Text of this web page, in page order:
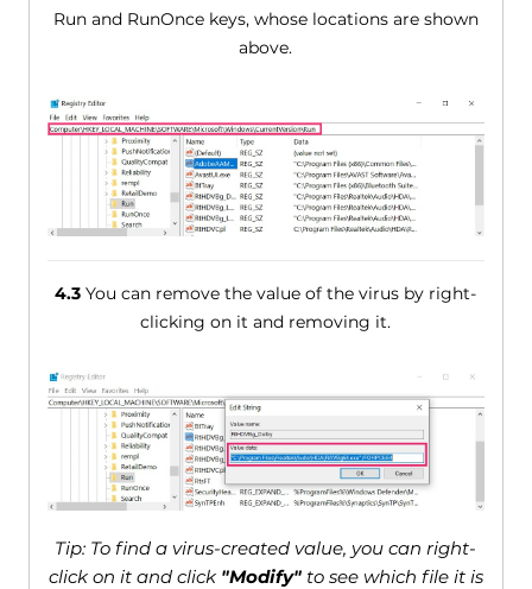
Run and RunOnce keys, whose locations are shown
above.
4.3 You can remove the value of the virus by right-
clicking on it and removing it.
Tip: To find a virus-created value, you can right-
click on it and click "Modify"to see which file it is